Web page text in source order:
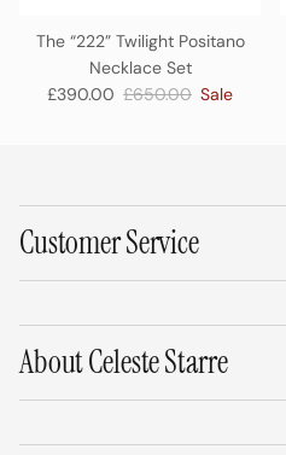
The “222” Twilight Positano
Necklace Set
Sale price
£390.00 Regular price
£650.00 Sale
Customer Service
About Celeste Starre